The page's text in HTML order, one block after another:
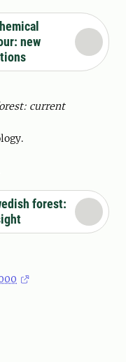
new
current
forest: